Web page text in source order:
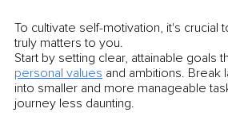
To cultivate self-motivation, it's crucial
truly matters to you.
Start by setting clear, attainable goals
personal values and ambitions. Break
into smaller and more manageable
journey less daunting.